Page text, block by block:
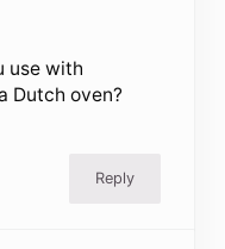
use with
Dutch oven?
Reply